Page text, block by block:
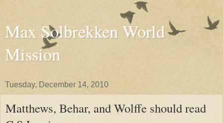
Max Solbrekken World
Mission
Tuesday, December 14, 2010
Matthews, Behar, and Wolffe should read